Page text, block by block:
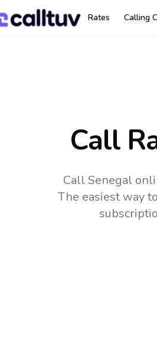
Rates Calling
Call
Call Senegal
The easiest way